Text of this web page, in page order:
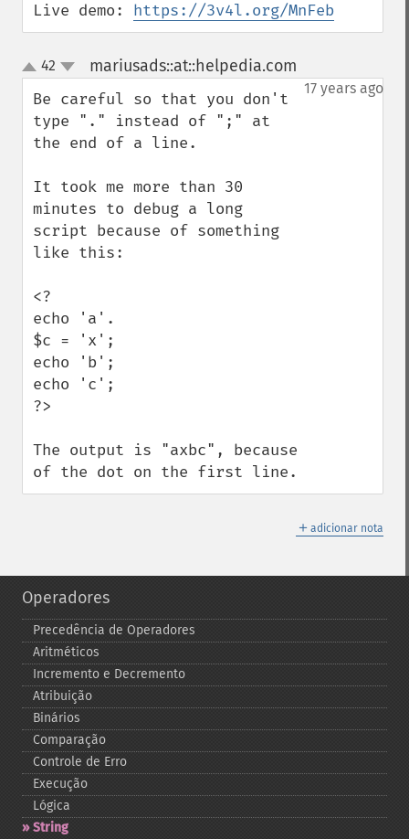
Live demo: https://3v4l.org/MnFeb
up
down
42 mariusads::at::helpedia.com
17 years ago
Be careful so that you don't
type "." instead of ";" at
the end of a line.
It took me more than 30
minutes to debug a long
script because of something
like this:
<?
echo 'a'.
$c = 'x';
echo 'b';
echo 'c';
?>
The output is "axbc", because
of the dot on the first line.
＋ adicionar nota
Operadores
Precedência de Operadores
Aritméticos
Incremento e Decremento
Atribuição
Binários
Comparação
Controle de Erro
Execução
Lógica
String